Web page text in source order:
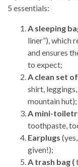
5 essentials:
A sleeping
liner”), which
and ensures
to expect;
A clean set
shirt,
mountain hut);
A mini-
toothpaste,
Earplugs
given!);
A trash bag (